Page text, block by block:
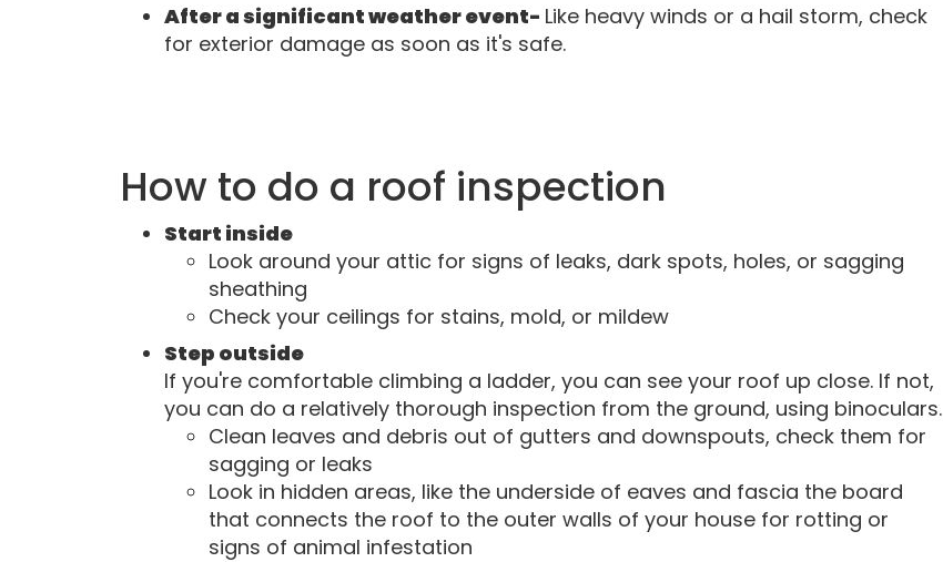
After a significant weather event- Like heavy winds or a hail storm, check
for exterior damage as soon as it's safe.
How to do a roof inspection
Start inside
Look around your attic for signs of leaks, dark spots, holes, or sagging
sheathing
Check your ceilings for stains, mold, or mildew
Step outside
If you're comfortable climbing a ladder, you can see your roof up close. If not,
you can do a relatively thorough inspection from the ground, using binoculars.
Clean leaves and debris out of gutters and downspouts, check them for
sagging or leaks
Look in hidden areas, like the underside of eaves and fascia the board
that connects the roof to the outer walls of your house for rotting or
signs of animal infestation